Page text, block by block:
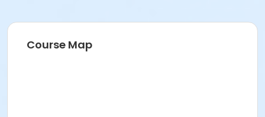
Course Map